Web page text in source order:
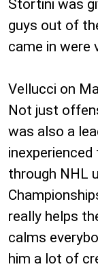
Stortini was
guys out of
came in were
Vellucci on
Not just
was also a
inexperienced
through NHL
really helps
calms
him a lot of